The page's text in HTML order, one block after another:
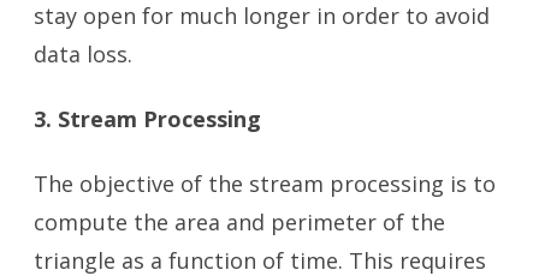
stay open for much longer in order to avoid
data loss.
3. Stream Processing
The objective of the stream processing is to
compute the area and perimeter of the
triangle as a function of time. This requires